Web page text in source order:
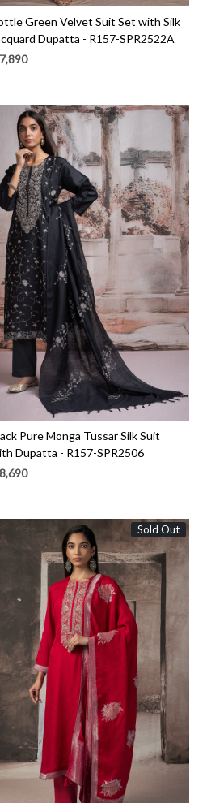
Green Velvet Suit Set with Silk
Dupatta - R157-SPR2522A
Loading...
Pure Monga Tussar Silk Suit
Dupatta - R157-SPR2506
Sold Out
Loading...